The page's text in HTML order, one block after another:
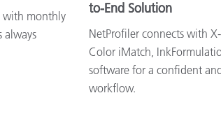
with monthly
always
to-End Solution
NetProfiler connects with
Color iMatch,
software for a confident
workflow.